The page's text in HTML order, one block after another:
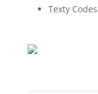
Texty Codes